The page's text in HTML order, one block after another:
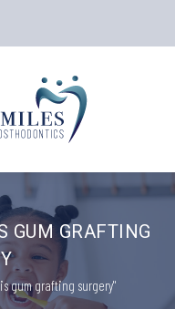
GUM GRAFTING
gum grafting surgery"